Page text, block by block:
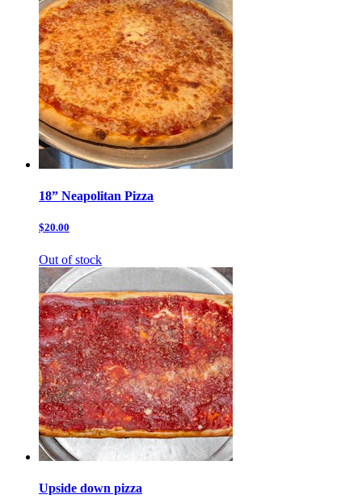
18” Neapolitan Pizza
$20.00
Out of stock
Upside down pizza